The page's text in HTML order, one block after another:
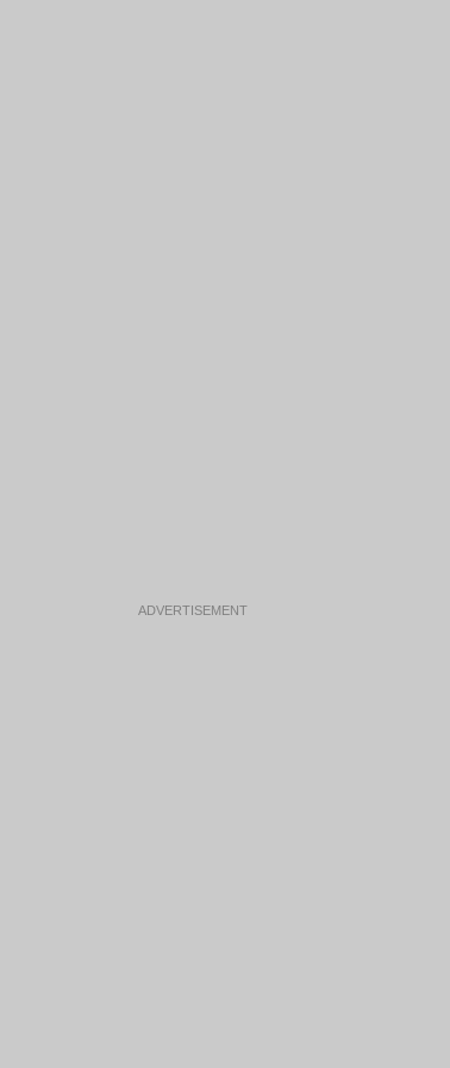
ADVERTISEMENT